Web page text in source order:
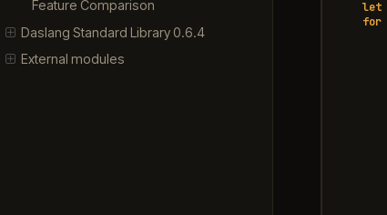
Feature Comparison
Daslang Standard Library 0.6.4
External modules
let
for